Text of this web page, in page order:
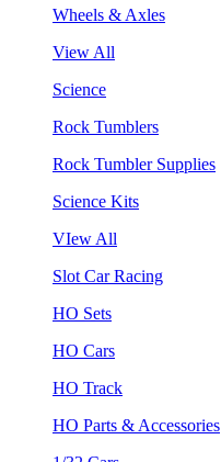
Wheels & Axles
View All
Science
Rock Tumblers
Rock Tumbler Supplies
Science Kits
VIew All
Slot Car Racing
HO Sets
HO Cars
HO Track
HO Parts & Accessories